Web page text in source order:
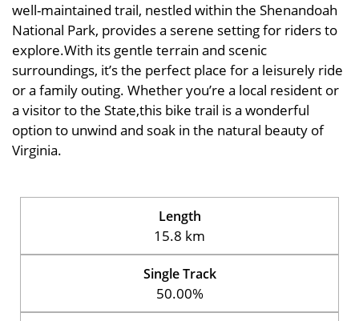
well-maintained trail, nestled within the Shenandoah
National Park, provides a serene setting for riders to
explore.With its gentle terrain and scenic
surroundings, it’s the perfect place for a leisurely ride
or a family outing. Whether you’re a local resident or
a visitor to the State,this bike trail is a wonderful
option to unwind and soak in the natural beauty of
Virginia.
Length
15.8 km
Single Track
50.00%